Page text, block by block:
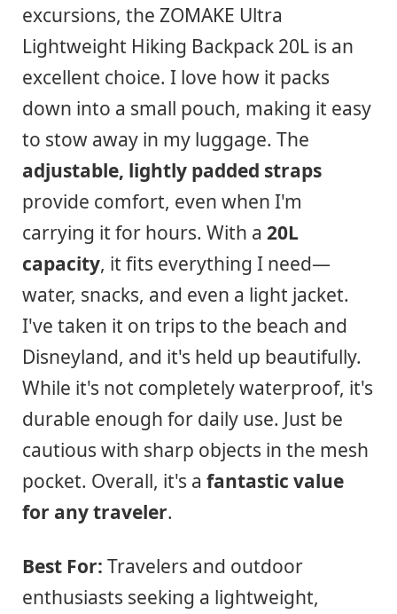
excursions, the ZOMAKE Ultra
Lightweight Hiking Backpack 20L is an
excellent choice. I love how it packs
down into a small pouch, making it easy
to stow away in my luggage. The
adjustable, lightly padded straps
provide comfort, even when I'm
carrying it for hours. With a 20L
capacity, it fits everything I need—
water, snacks, and even a light jacket.
I've taken it on trips to the beach and
Disneyland, and it's held up beautifully.
While it's not completely waterproof, it's
durable enough for daily use. Just be
cautious with sharp objects in the mesh
pocket. Overall, it's a fantastic value
for any traveler.
Best For: Travelers and outdoor
enthusiasts seeking a lightweight,